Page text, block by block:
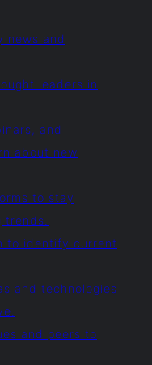
news and
leaders in
and
about new
to stay
to identify current
and technologies
and peers to